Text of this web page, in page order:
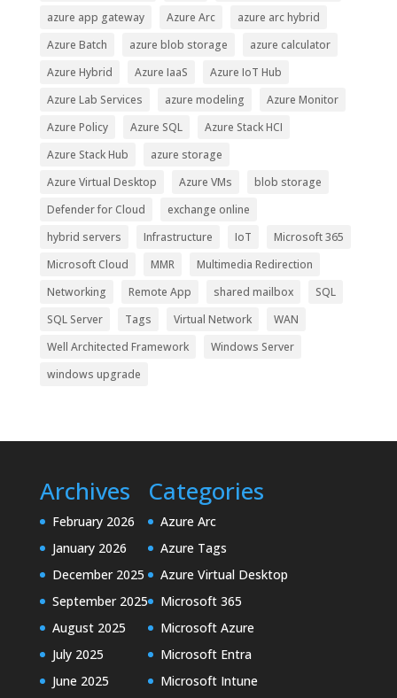
azure app gateway
Azure Arc
azure arc hybrid
Azure Batch
azure blob storage
azure calculator
Azure Hybrid
Azure IaaS
Azure IoT Hub
Azure Lab Services
azure modeling
Azure Monitor
Azure Policy
Azure SQL
Azure Stack HCI
Azure Stack Hub
azure storage
Azure Virtual Desktop
Azure VMs
blob storage
Defender for Cloud
exchange online
hybrid servers
Infrastructure IoT
Microsoft 365
Microsoft Cloud
MMR
Multimedia Redirection
Networking
Remote App shared mailbox
SQL
SQL Server
Tags Virtual Network
WAN
Well Architected Framework
Windows Server
windows upgrade
Archives
February 2026
January 2026
December 2025
September 2025
August 2025
July 2025
June 2025
Categories
Azure Arc
Azure Tags
Azure Virtual Desktop
Microsoft 365
Microsoft Azure
Microsoft Entra
Microsoft Intune